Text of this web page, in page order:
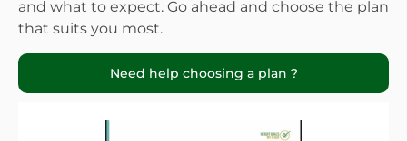
and what to expect. Go ahead and choose the plan
that suits you most.
Need help choosing a plan ?